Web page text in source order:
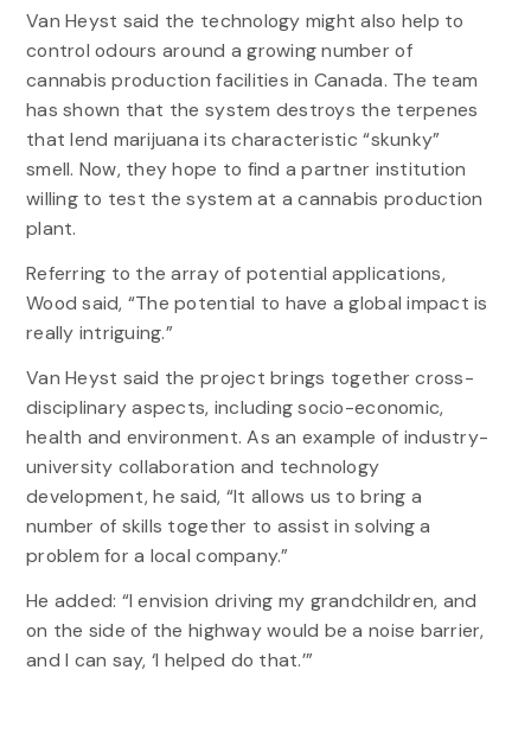
Van Heyst said the technology might also help to
control odours around a growing number of
cannabis production facilities in Canada. The team
has shown that the system destroys the terpenes
that lend marijuana its characteristic “skunky”
smell. Now, they hope to find a partner institution
willing to test the system at a cannabis production
plant.
Referring to the array of potential applications,
Wood said, “The potential to have a global impact is
really intriguing.”
Van Heyst said the project brings together cross-
disciplinary aspects, including socio-economic,
health and environment. As an example of industry-
university collaboration and technology
development, he said, “It allows us to bring a
number of skills together to assist in solving a
problem for a local company.”
He added: “I envision driving my grandchildren, and
on the side of the highway would be a noise barrier,
and I can say, ‘I helped do that.’”